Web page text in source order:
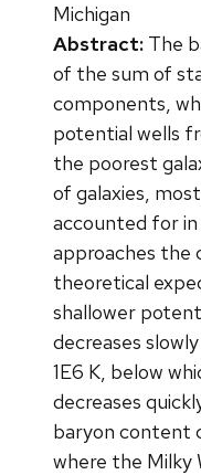
Michigan
Abstract: The
of the sum of
components,
potential wells
the poorest
of galaxies,
accounted for
approaches the
theoretical
shallower
decreases
1E6 K, below
decreases
baryon content
where the Milky